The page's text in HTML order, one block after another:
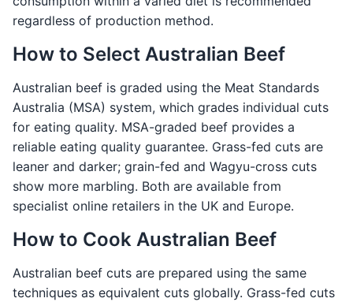
regardless of production method.
How to Select Australian Beef
Australian beef is graded using the Meat Standards
Australia (MSA) system, which grades individual cuts
for eating quality. MSA-graded beef provides a
reliable eating quality guarantee. Grass-fed cuts are
leaner and darker; grain-fed and Wagyu-cross cuts
show more marbling. Both are available from
specialist online retailers in the UK and Europe.
How to Cook Australian Beef
Australian beef cuts are prepared using the same
techniques as equivalent cuts globally. Grass-fed cuts